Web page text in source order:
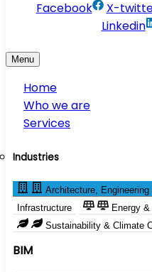
Facebook X-
Linkedin
Menu
Home
Who we are
Services
Industries
Architecture,
Infrastructure
Energy
Sustainability & Climate
BIM